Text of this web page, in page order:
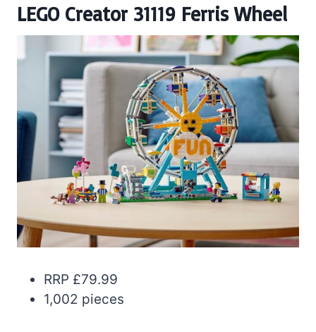
LEGO Creator 31119 Ferris Wheel
RRP £79.99
1,002 pieces